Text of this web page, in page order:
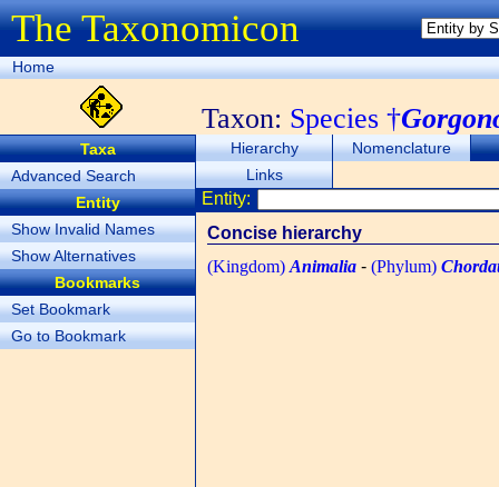
The Taxonomicon
Home
Taxon: Species †
Taxa
Advanced Search
Entity
Show Invalid Names
Show Alternatives
Bookmarks
Set Bookmark
Go to Bookmark
Hierarchy
Nomenclature
Links
Entity:
Concise hierarchy
(Kingdom) Animalia - (Phylum)